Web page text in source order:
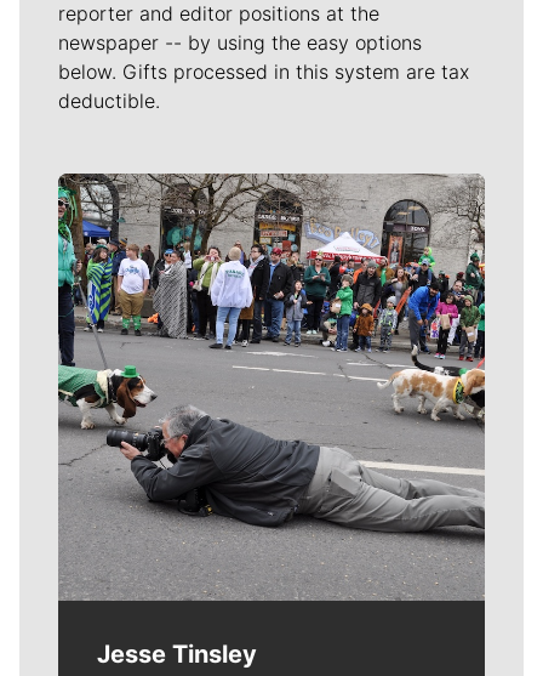
reporter and editor positions at the
newspaper -- by using the easy options
below. Gifts processed in this system are tax
deductible.
Meet Our Journalists
Jesse Tinsley